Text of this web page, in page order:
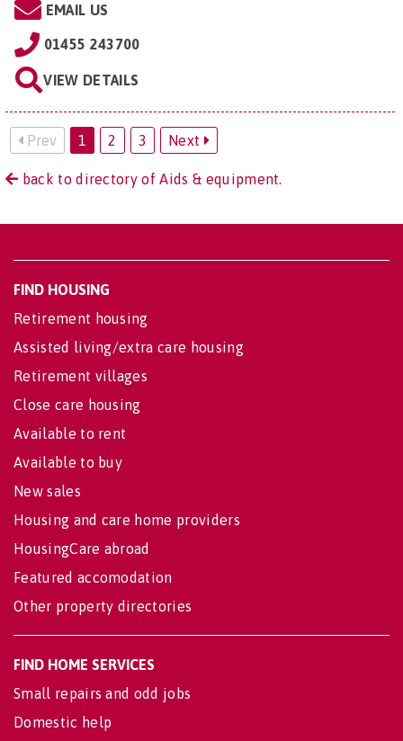
EMAIL US
01455 243700
VIEW DETAILS
Prev 1 2 3 Next
back to directory of Aids & equipment.
FIND HOUSING
Retirement housing
Assisted living/extra care housing
Retirement villages
Close care housing
Available to rent
Available to buy
New sales
Housing and care home providers
HousingCare abroad
Featured accomodation
Other property directories
FIND HOME SERVICES
Small repairs and odd jobs
Domestic help